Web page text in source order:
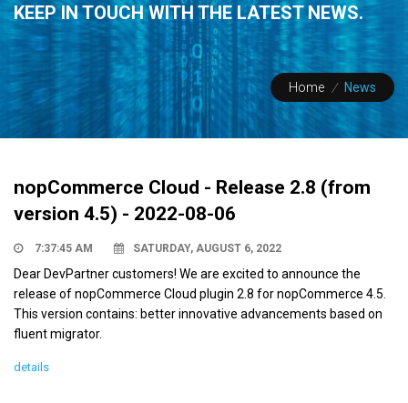
KEEP IN TOUCH WITH THE LATEST NEWS.
Home / News
nopCommerce Cloud - Release 2.8 (from
version 4.5) - 2022-08-06
7:37:45 AM SATURDAY, AUGUST 6, 2022
Dear DevPartner customers! We are excited to announce the
release of nopCommerce Cloud plugin 2.8 for nopCommerce 4.5.
This version contains: better innovative advancements based on
fluent migrator.
details